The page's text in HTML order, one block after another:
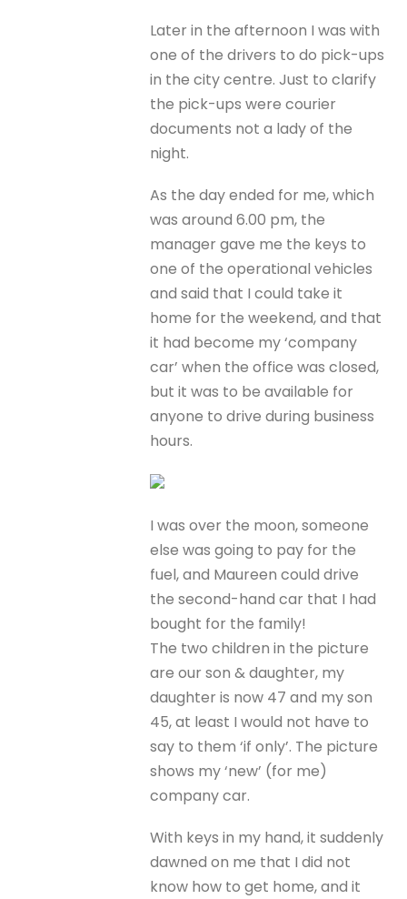
Later in the afternoon I was with
one of the drivers to do pick-ups
in the city centre. Just to clarify
the pick-ups were courier
documents not a lady of the
night.
As the day ended for me, which
was around 6.00 pm, the
manager gave me the keys to
one of the operational vehicles
and said that I could take it
home for the weekend, and that
it had become my ‘company
car’ when the office was closed,
but it was to be available for
anyone to drive during business
hours.
I was over the moon, someone
else was going to pay for the
fuel, and Maureen could drive
the second-hand car that I had
bought for the family!
The two children in the picture
are our son & daughter, my
daughter is now 47 and my son
45, at least I would not have to
say to them ‘if only’. The picture
shows my ‘new’ (for me)
company car.
With keys in my hand, it suddenly
dawned on me that I did not
know how to get home, and it